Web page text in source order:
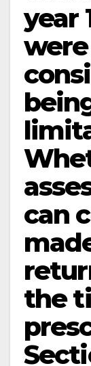
year
can
the